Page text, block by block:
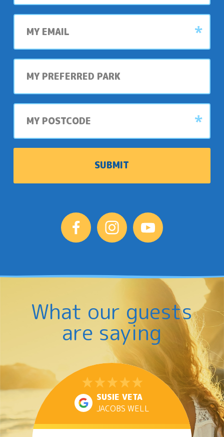
My
email
My
preferred
My
postcode
What our guests
are saying
SUSIE VETA
JACOBS WELL